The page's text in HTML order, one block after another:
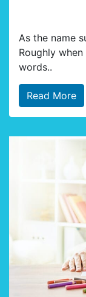
As the name
Roughly
words..
Read More